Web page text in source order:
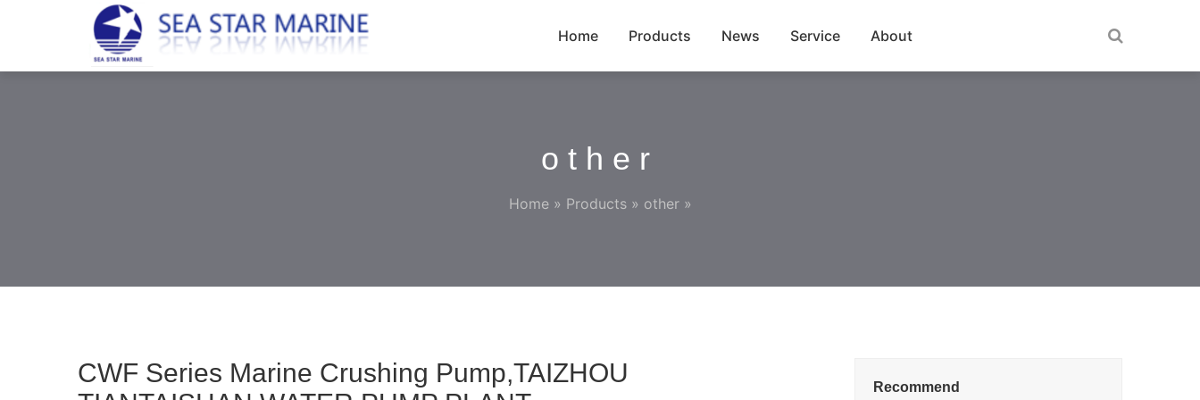
Home Products News Service About
other
Home » Products» other»
CWF Series Marine Crushing Pump,TAIZHOU
Recommend